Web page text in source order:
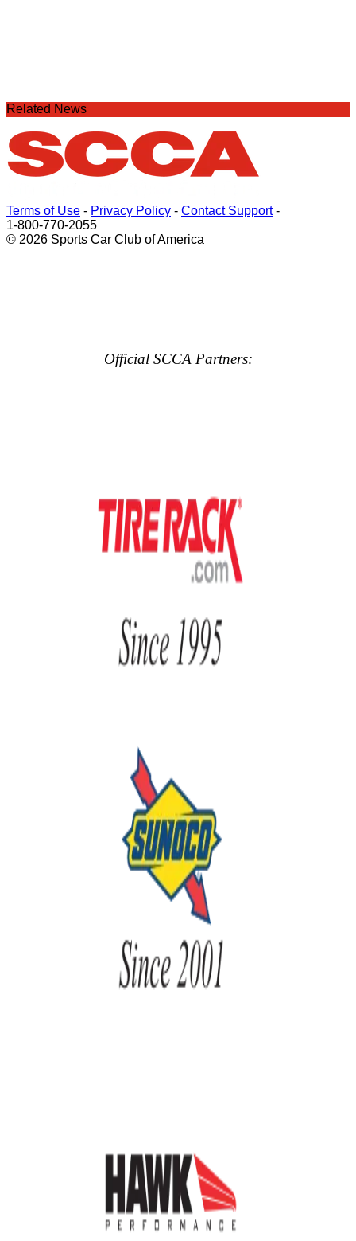
Related News
Terms of Use - Privacy Policy - Contact Support-
1-800-770-2055
© 2026 Sports Car Club of America
Official SCCA Partners: